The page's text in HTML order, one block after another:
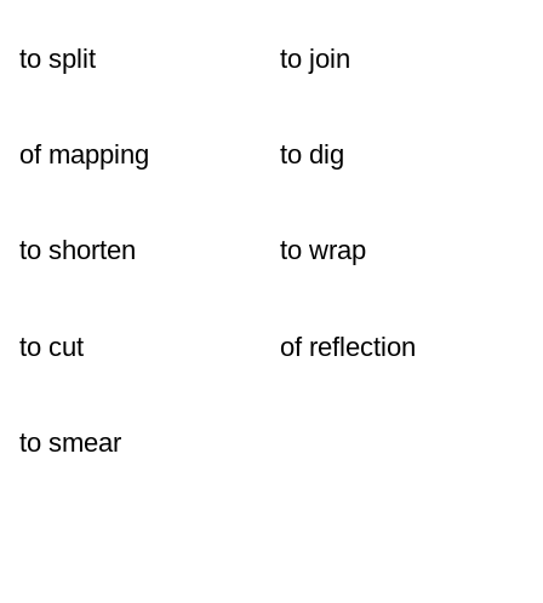
to split to join
of mapping to dig
to shorten to wrap
to cut of reflection
to smear